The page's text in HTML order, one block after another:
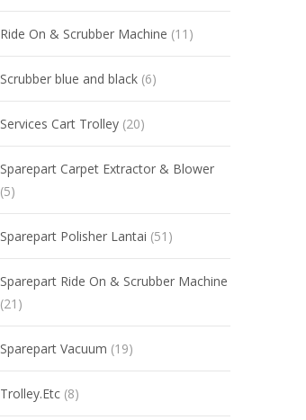
Ride On & Scrubber Machine (11)
Scrubber blue and black (6)
Services Cart Trolley (20)
Sparepart Carpet Extractor & Blower
(5)
Sparepart Polisher Lantai (51)
Sparepart Ride On & Scrubber Machine
(21)
Sparepart Vacuum (19)
Trolley.Etc (8)